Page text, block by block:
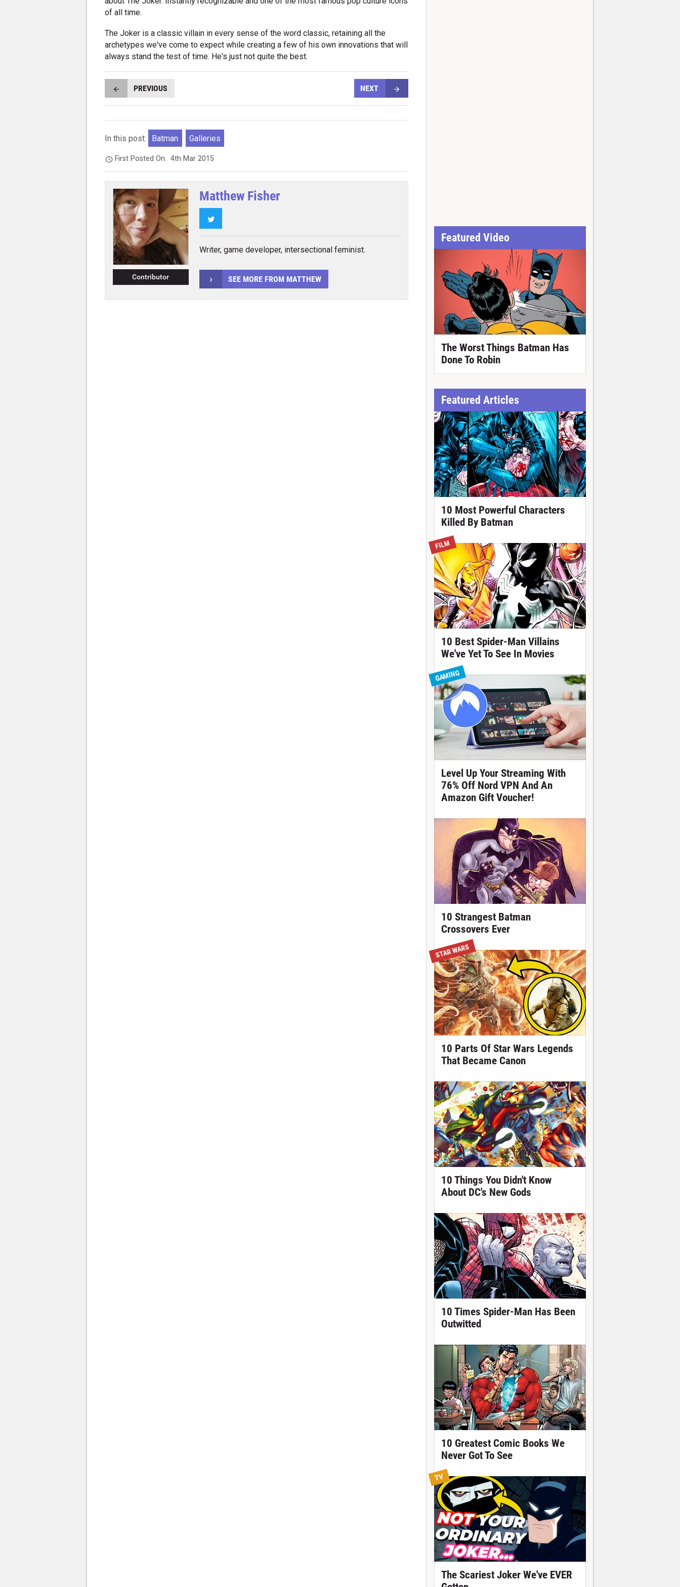
of all time.
The Joker is a classic villain in every sense of the word classic, retaining all the
archetypes we've come to expect while creating a few of his own innovations that will
always stand the test of time. He's just not quite the best.
PREVIOUS NEXT
In this post: Batman Galleries
First Posted On:4th Mar 2015
Contributor
Matthew Fisher
Twitter
Writer, game developer, intersectional feminist.
SEE MORE FROM MATTHEW
Featured Video
The Worst Things Batman Has
Done To Robin
Featured Articles
10 Most Powerful Characters
Killed By Batman
FILM
10 Best Spider-Man Villains
We've Yet To See In Movies
GAMING
Level Up Your Streaming With
76% Off Nord VPN And An
Amazon Gift Voucher!
10 Strangest Batman
Crossovers Ever
STAR WARS
10 Parts Of Star Wars Legends
That Became Canon
10 Things You Didn't Know
About DC's New Gods
10 Times Spider-Man Has Been
Outwitted
10 Greatest Comic Books We
Never Got To See
TV
The Scariest Joker We've EVER